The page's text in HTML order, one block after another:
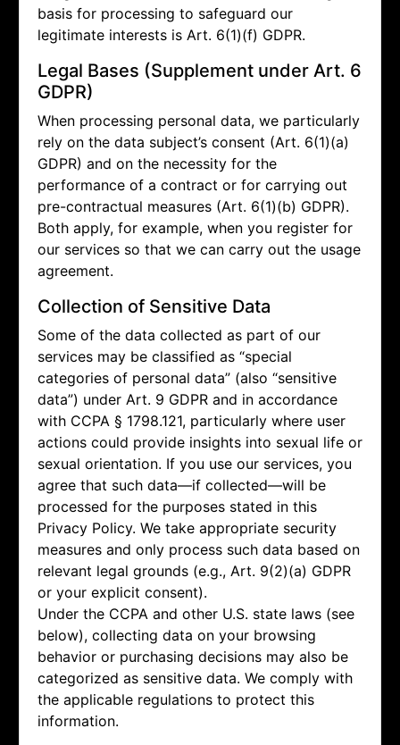
basis for processing to safeguard our
legitimate interests is Art. 6(1)(f) GDPR.
Legal Bases (Supplement under Art. 6
GDPR)
When processing personal data, we particularly
rely on the data subject’s consent (Art. 6(1)(a)
GDPR) and on the necessity for the
performance of a contract or for carrying out
pre-contractual measures (Art. 6(1)(b) GDPR).
Both apply, for example, when you register for
our services so that we can carry out the usage
agreement.
Collection of Sensitive Data
Some of the data collected as part of our
services may be classified as “special
categories of personal data” (also “sensitive
data”) under Art. 9 GDPR and in accordance
with CCPA § 1798.121, particularly where user
actions could provide insights into sexual life or
sexual orientation. If you use our services, you
agree that such data—if collected—will be
processed for the purposes stated in this
Privacy Policy. We take appropriate security
measures and only process such data based on
relevant legal grounds (e.g., Art. 9(2)(a) GDPR
or your explicit consent).
Under the CCPA and other U.S. state laws (see
below), collecting data on your browsing
behavior or purchasing decisions may also be
categorized as sensitive data. We comply with
the applicable regulations to protect this
information.